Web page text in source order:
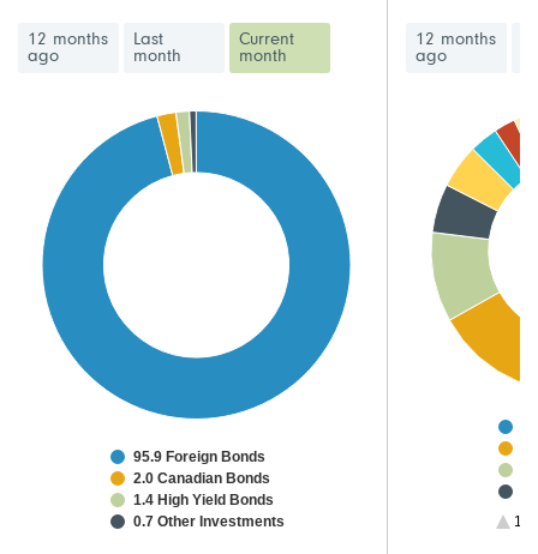
12 months
ago
Last
month
Current
month
95.9 Foreign Bonds
2.0 Canadian Bonds
1.4 High Yield Bonds
0.7 Other Investments
12 months
ago
1/3